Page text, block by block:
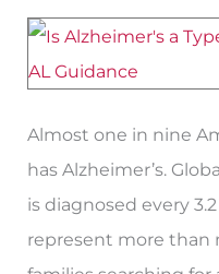
Almost one in nine
has Alzheimer’s.
is diagnosed every
represent more
Are